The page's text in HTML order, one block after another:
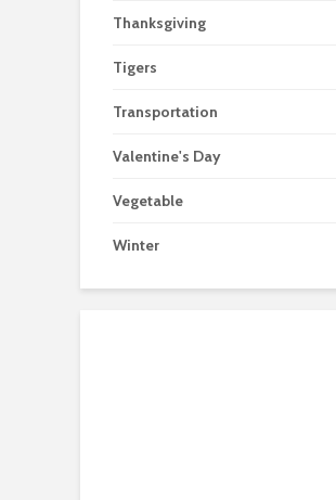
Thanksgiving
Tigers
Transportation
Valentine's Day
Vegetable
Winter